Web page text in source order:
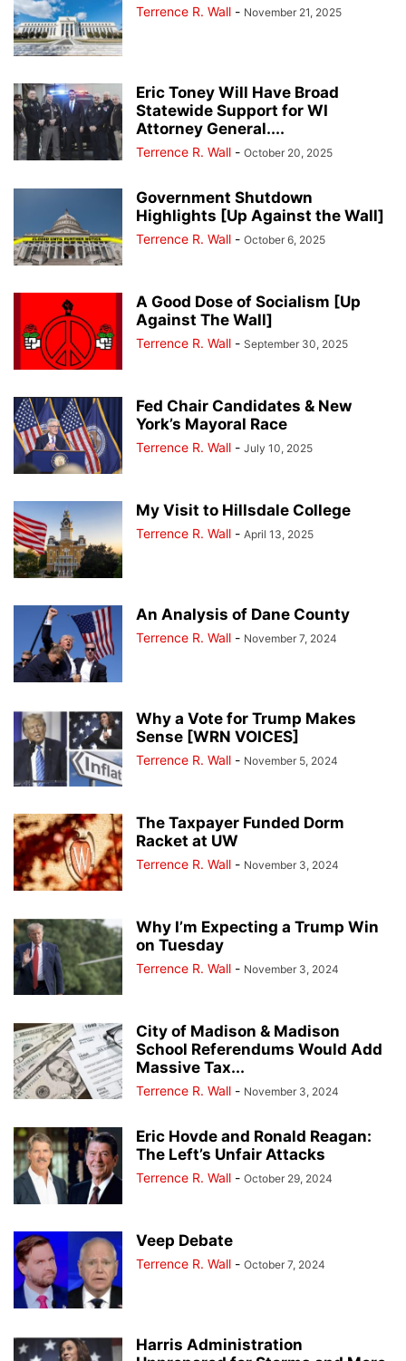
Terrence R. Wall - November 21, 2025
Eric Toney Will Have Broad
Statewide Support for WI
Attorney General....
Terrence R. Wall - October 20, 2025
Government Shutdown
Highlights [Up Against the Wall]
Terrence R. Wall - October 6, 2025
A Good Dose of Socialism [Up
Against The Wall]
Terrence R. Wall - September 30, 2025
Fed Chair Candidates & New
York’s Mayoral Race
Terrence R. Wall - July 10, 2025
My Visit to Hillsdale College
Terrence R. Wall - April 13, 2025
An Analysis of Dane County
Terrence R. Wall - November 7, 2024
Why a Vote for Trump Makes
Sense [WRN VOICES]
Terrence R. Wall - November 5, 2024
The Taxpayer Funded Dorm
Racket at UW
Terrence R. Wall - November 3, 2024
Why I’m Expecting a Trump Win
on Tuesday
Terrence R. Wall - November 3, 2024
City of Madison & Madison
School Referendums Would Add
Massive Tax...
Terrence R. Wall - November 3, 2024
Eric Hovde and Ronald Reagan:
The Left’s Unfair Attacks
Terrence R. Wall - October 29, 2024
Veep Debate
Terrence R. Wall - October 7, 2024
Harris Administration